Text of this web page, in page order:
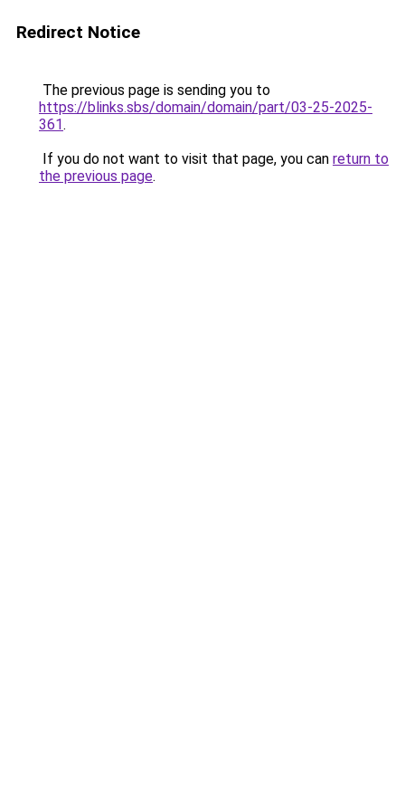
Redirect Notice
The previous page is sending you to
https://blinks.sbs/domain/domain/part/03-25-2025-
361.
If you do not want to visit that page, you can return to
the previous page.